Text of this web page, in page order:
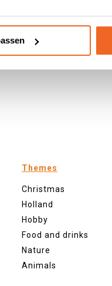
Themes
Christmas
Holland
Hobby
Food and drinks
Nature
Animals